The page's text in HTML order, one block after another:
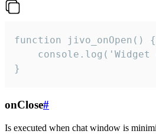
function jivo_onOpen() {
console.log('Widget
}
onClose#
Is executed when chat window is